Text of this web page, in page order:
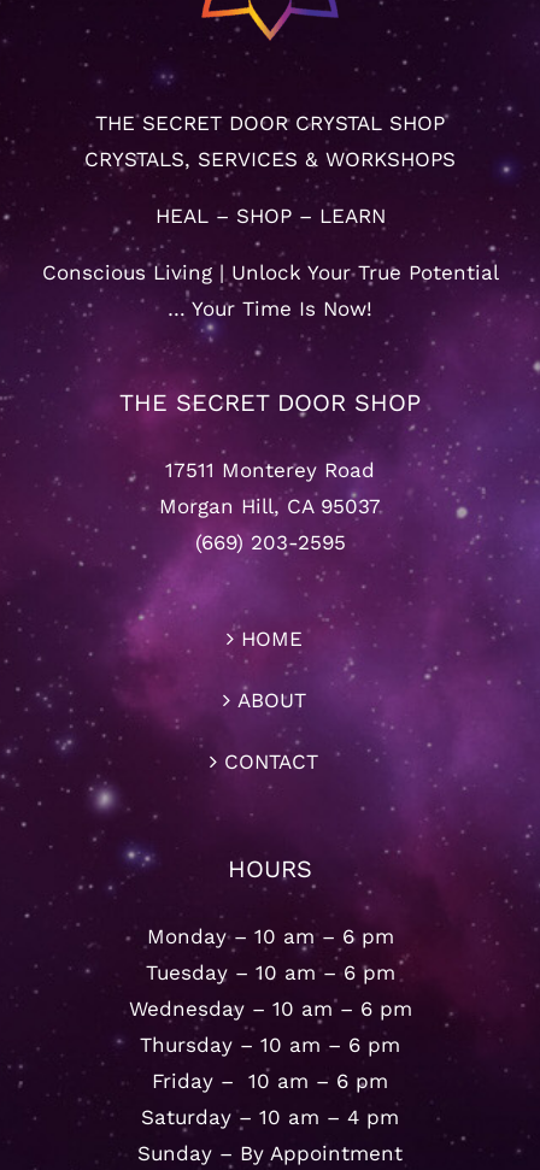
THE SECRET DOOR CRYSTAL SHOP
CRYSTALS, SERVICES & WORKSHOPS
HEAL – SHOP – LEARN
Conscious Living | Unlock Your True Potential
… Your Time Is Now!
THE SECRET DOOR SHOP
17511 Monterey Road
Morgan Hill, CA 95037
(669) 203-2595
HOME
ABOUT
CONTACT
HOURS
Monday – 10 am – 6 pm
Tuesday – 10 am – 6 pm
Wednesday – 10 am – 6 pm
Thursday – 10 am – 6 pm
Friday – 10 am – 6 pm
Saturday – 10 am – 4 pm
Sunday – By Appointment